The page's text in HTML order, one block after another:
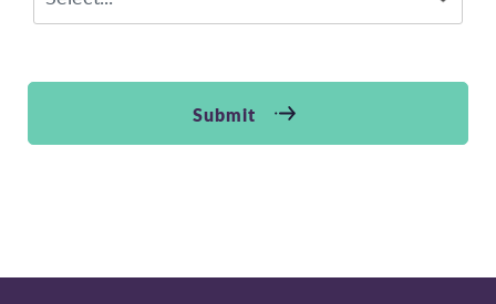
Submit